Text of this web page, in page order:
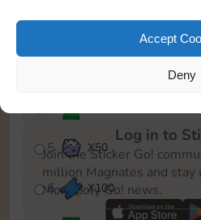
Accept
Deny
5 X50
6 X100
Log in to
Join the Sticker Go!
million Magnates and
Monopoly Go! news.